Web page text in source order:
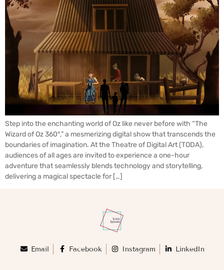
Step into the enchanting world of Oz like never before with “The
Wizard of Oz 360°,” a mesmerizing digital show that transcends the
boundaries of imagination. At the Theatre of Digital Art (TODA),
audiences of all ages are invited to experience a one-hour
adventure that seamlessly blends technology and storytelling,
delivering a magical spectacle for […]
Email Facebook Instagram LinkedIn